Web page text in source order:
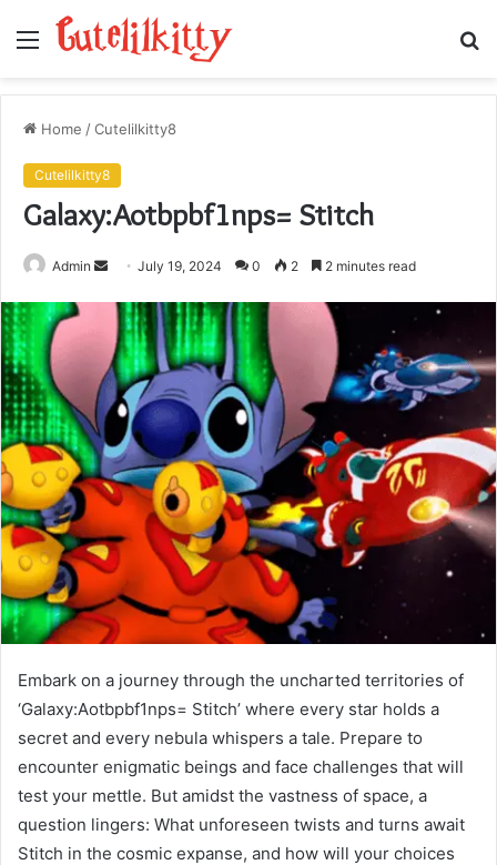
Menu
Home /Cutelilkitty8
Cutelilkitty8
Galaxy:Aotbpbf1nps= Stitch
Admin
Send
email
July 19, 2024 0 2 2 minutes read
Embark on a journey through the uncharted territories of
‘Galaxy:Aotbpbf1nps= Stitch’ where every star holds a
secret and every nebula whispers a tale. Prepare to
encounter enigmatic beings and face challenges that will
test your mettle. But amidst the vastness of space, a
question lingers: What unforeseen twists and turns await
Stitch in the cosmic expanse, and how will your choices